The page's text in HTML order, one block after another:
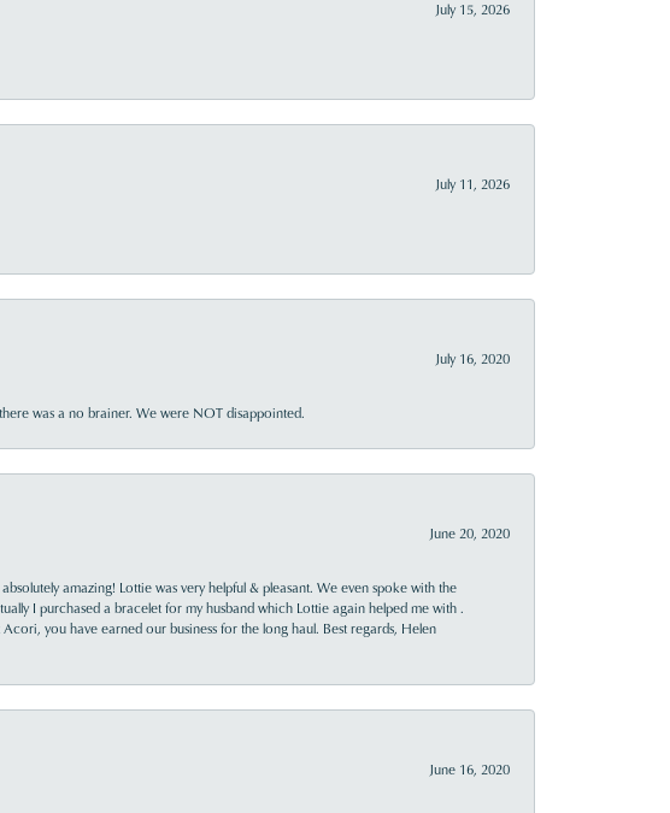
July 15, 2026
July 11, 2026
July 16, 2020
was a no brainer. We were NOT disappointed.
June 20, 2020
amazing! Lottie was very helpful & pleasant. We even spoke with the
I purchased a bracelet for my husband which Lottie again helped me with .
you have earned our business for the long haul. Best regards, Helen
June 16, 2020